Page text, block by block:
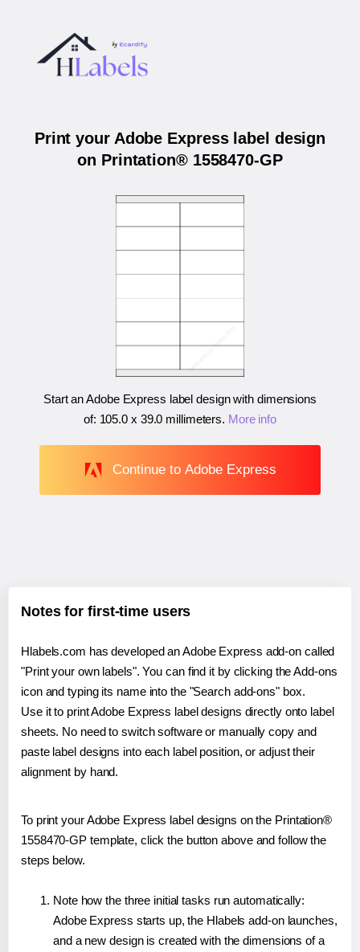
Print your Adobe Express label design
on Printation® 1558470-GP
Start an Adobe Express label design with dimensions
of: 105.0 x 39.0 millimeters. More info
Continue to Adobe Express
Notes for first-time users
Hlabels.com has developed an Adobe Express add-on called
"Print your own labels". You can find it by clicking the Add-ons
icon and typing its name into the "Search add-ons" box.
Use it to print Adobe Express label designs directly onto label
sheets. No need to switch software or manually copy and
paste label designs into each label position, or adjust their
alignment by hand.
To print your Adobe Express label designs on the Printation®
1558470-GP template, click the button above and follow the
steps below.
Note how the three initial tasks run automatically:
Adobe Express starts up, the Hlabels add-on launches,
and a new design is created with the dimensions of a